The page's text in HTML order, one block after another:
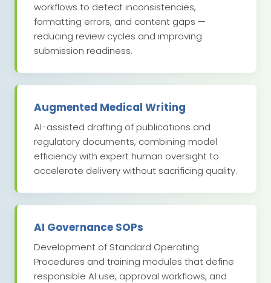
workflows to detect inconsistencies,
formatting errors, and content gaps —
reducing review cycles and improving
submission readiness.
Augmented Medical Writing
AI-assisted drafting of publications and
regulatory documents, combining model
efficiency with expert human oversight to
accelerate delivery without sacrificing quality.
AI Governance SOPs
Development of Standard Operating
Procedures and training modules that define
responsible AI use, approval workflows, and